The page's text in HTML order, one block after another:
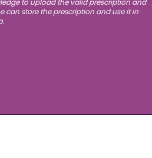
can store the prescription and use it in